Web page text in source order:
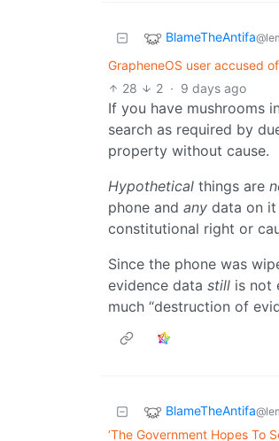
BlameTheAntifa
GrapheneOS user accused
28
2 · 9 days ago
If you have mushrooms
search as required by
property without cause.
Hypothetical things are
phone and any data on it
constitutional right or
Since the phone was
evidence data still is not
much “destruction of
BlameTheAntifa
‘The Government Hopes To